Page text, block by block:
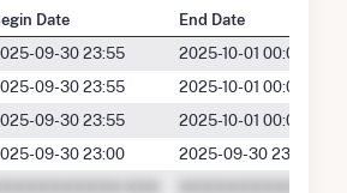
Date
End Date
09-30 23:55
2025-10-01 00:00
09-30 23:55
2025-10-01 00:00
09-30 23:55
2025-10-01 00:00
09-30 23:00 2025-09-30 23:59